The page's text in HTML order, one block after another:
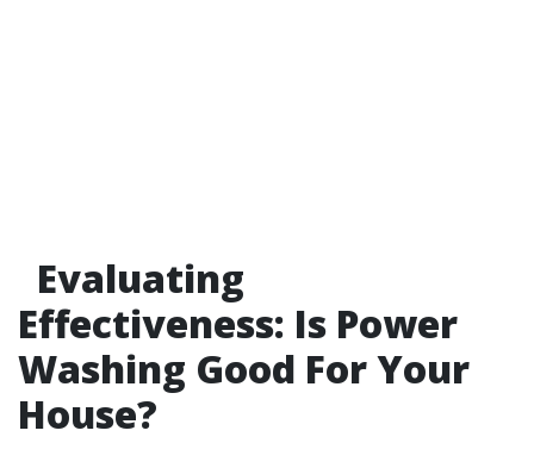
Evaluating
Effectiveness: Is Power
Washing Good For Your
House?